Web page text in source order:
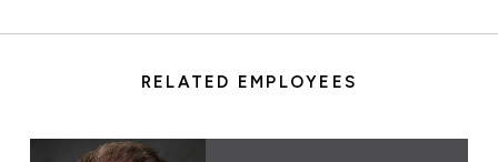
RELATED EMPLOYEES